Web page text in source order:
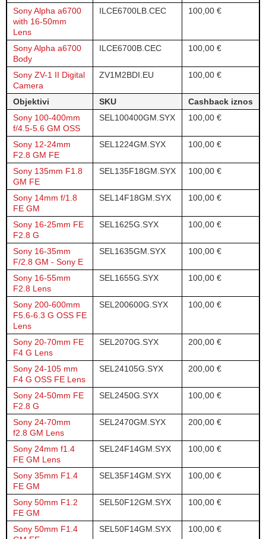
Sony Alpha a6700
with 16-50mm
Lens
ILCE6700LB.CEC 100,00 €
Sony Alpha a6700
Body
ILCE6700B.CEC 100,00 €
Sony ZV-1 II Digital
Camera
ZV1M2BDI.EU 100,00 €
Objektivi SKU
Cashback iznos
Sony 100-400mm
f/4.5-5.6 GM OSS
SEL100400GM.SYX 100,00 €
Sony 12-24mm
F2.8 GM FE
SEL1224GM.SYX 100,00 €
Sony 135mm F1.8
GM FE
SEL135F18GM.SYX 100,00 €
Sony 14mm f/1.8
FE GM
SEL14F18GM.SYX 100,00 €
Sony 16-25mm FE
F2.8 G
SEL1625G.SYX 100,00 €
Sony 16-35mm
F/2.8 GM - Sony E
SEL1635GM.SYX 100,00 €
Sony 16-55mm
F2.8 Lens
SEL1655G.SYX 100,00 €
Sony 200-600mm
F5.6-6.3 G OSS FE
Lens
SEL200600G.SYX 100,00 €
Sony 20-70mm FE
F4 G Lens
SEL2070G.SYX 200,00 €
Sony 24-105 mm
F4 G OSS FE Lens
SEL24105G.SYX 200,00 €
Sony 24-50mm FE
F2.8 G
SEL2450G.SYX 100,00 €
Sony 24-70mm
f2.8 GM Lens
SEL2470GM.SYX 200,00 €
Sony 24mm f1.4
FE GM Lens
SEL24F14GM.SYX 100,00 €
Sony 35mm F1.4
FE GM
SEL35F14GM.SYX 100,00 €
Sony 50mm F1.2
FE GM
SEL50F12GM.SYX 100,00 €
Sony 50mm F1.4
SEL50F14GM.SYX 100,00 €